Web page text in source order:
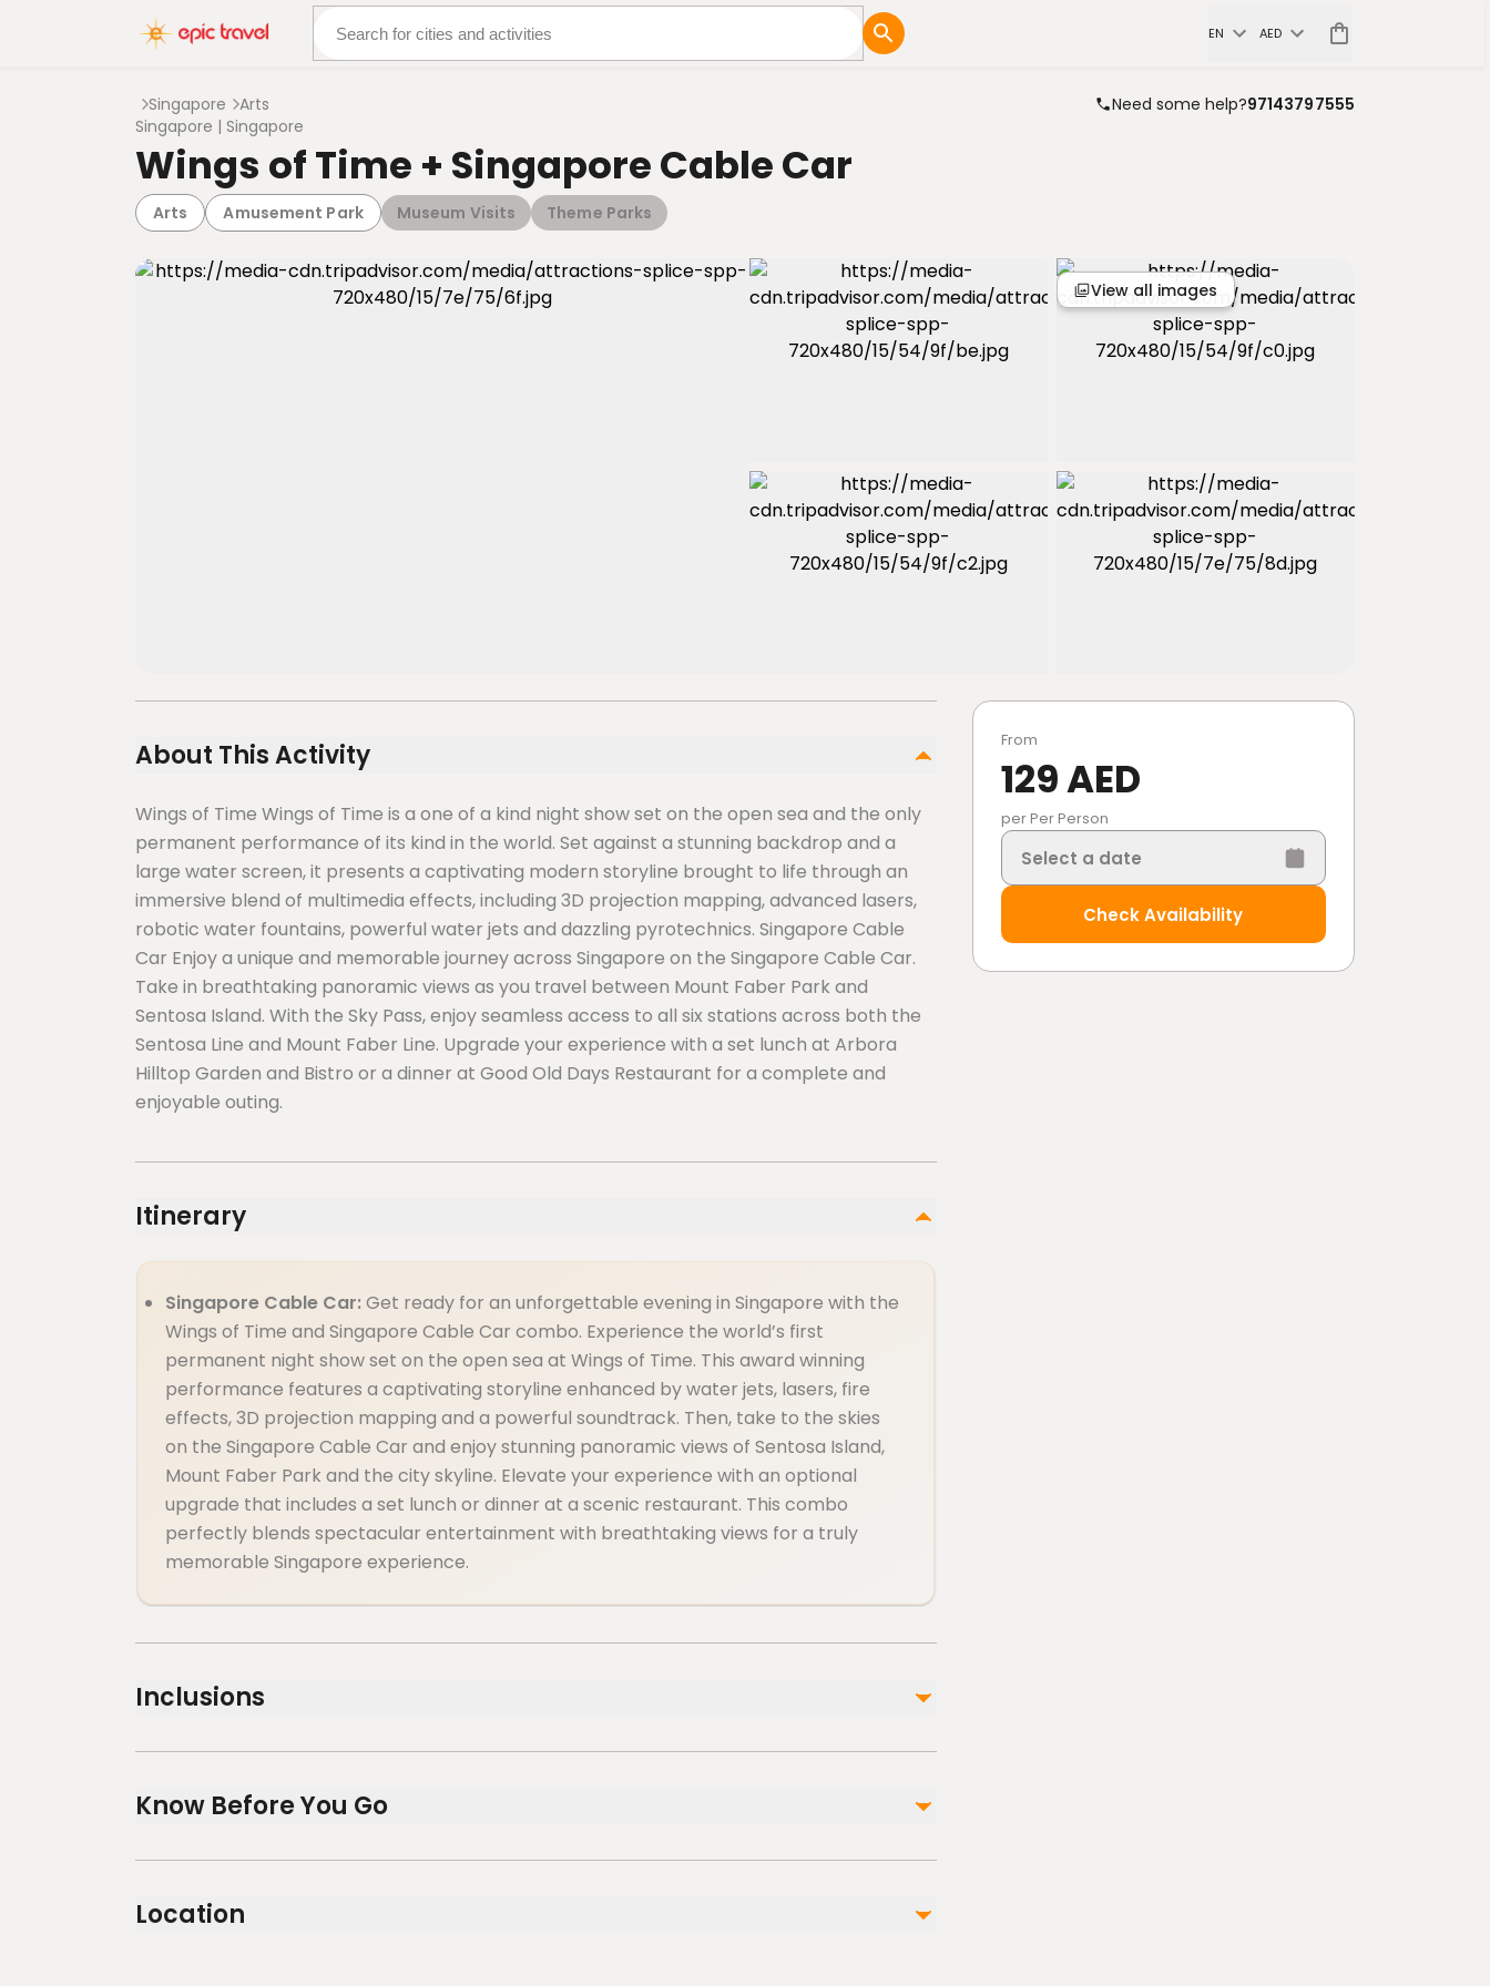
About Us More Adventures EN AED
Singapore Arts Need some help?97143797555
Singapore | Singapore
Wings of Time + Singapore Cable Car
Arts Amusement Park Museum Visits Theme Parks
View all images
From
129 AED
per Per Person
Select a date
Check Availability
About This Activity
Wings of Time Wings of Time is a one of a kind night show set on the open sea and the only
permanent performance of its kind in the world. Set against a stunning backdrop and a
large water screen, it presents a captivating modern storyline brought to life through an
immersive blend of multimedia effects, including 3D projection mapping, advanced lasers,
robotic water fountains, powerful water jets and dazzling pyrotechnics. Singapore Cable
Car Enjoy a unique and memorable journey across Singapore on the Singapore Cable Car.
Take in breathtaking panoramic views as you travel between Mount Faber Park and
Sentosa Island. With the Sky Pass, enjoy seamless access to all six stations across both the
Sentosa Line and Mount Faber Line. Upgrade your experience with a set lunch at Arbora
Hilltop Garden and Bistro or a dinner at Good Old Days Restaurant for a complete and
enjoyable outing.
Itinerary
Singapore Cable Car:Get ready for an unforgettable evening in Singapore with the
Wings of Time and Singapore Cable Car combo. Experience the world’s first
permanent night show set on the open sea at Wings of Time. This award winning
performance features a captivating storyline enhanced by water jets, lasers, fire
effects, 3D projection mapping and a powerful soundtrack. Then, take to the skies
on the Singapore Cable Car and enjoy stunning panoramic views of Sentosa Island,
Mount Faber Park and the city skyline. Elevate your experience with an optional
upgrade that includes a set lunch or dinner at a scenic restaurant. This combo
perfectly blends spectacular entertainment with breathtaking views for a truly
memorable Singapore experience.
Inclusions
Included
+ Sky Pass Round Trip (1 Round Trip)
Not included
Know Before You Go
Wheelchair accessible
Public transportation options are available nearby
Location